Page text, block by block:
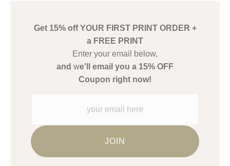
Description from Merchant:
This merchant has removed information about what
materials they are using in the production of their products.
Please verify with them directly.
Get 15% off YOUR FIRST PRINT ORDER +
a FREE PRINT
Enter your email below,
and we'll email you a 15% OFF
Coupon right now!